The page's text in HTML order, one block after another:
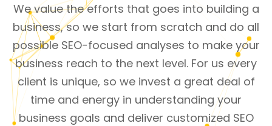
We value the efforts that goes into building a
business, so we start from scratch and do all
possible SEO-focused analyses to make your
business reach to the next level. For us every
client is unique, so we invest a great deal of
time and energy in understanding your
business goals and deliver customized SEO